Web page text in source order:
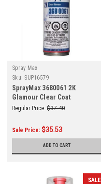
Spray Max
Sku: SUP16579
SprayMax 3680061 2K
Glamour Clear Coat
Regular Price: $37.40
Sale Price: $35.53
ADD TO CART
SALE